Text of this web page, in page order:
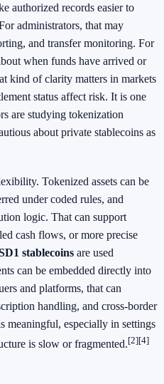
authorized records easier to
administrators, that may
and transfer monitoring. For
when funds have arrived or
kind of clarity matters in markets
status affect risk. It is one
are studying tokenization
about private stablecoins as
Tokenized assets can be
under coded rules, and
logic. That can support
cash flows, or more precise
stablecoins are used
can be embedded directly into
and platforms, that can
handling, and cross-border
meaningful, especially in settings
is slow or fragmented.[2][4]